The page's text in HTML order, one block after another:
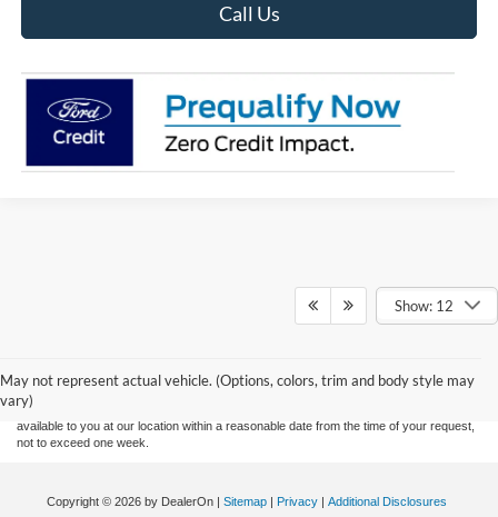
Call Us
Show: 12
May not represent actual vehicle. (Options, colors, trim and body style may
vary)
Although every reasonable effort has been made to ensure the accuracy of the
without warranty of any kind, either express or implied. All vehicles are subject to prior
sale. Price does not include applicable tax, title, and license charges. ‡Vehicles shown
at different locations are not currently in our inventory (Not in Stock) but can be made
available to you at our location within a reasonable date from the time of your request,
not to exceed one week.
Copyright © 2026 by DealerOn| Sitemap| Privacy| Additional Disclosures